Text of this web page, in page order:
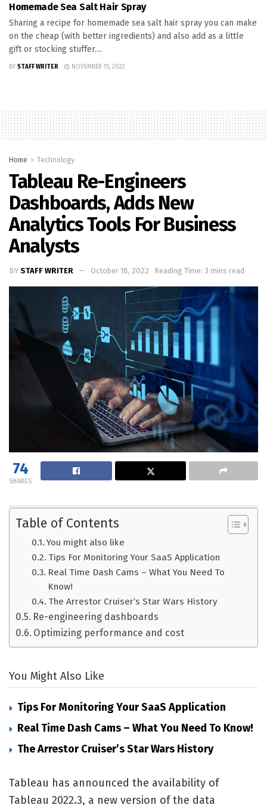
Homemade Sea Salt Hair Spray
Sharing a recipe for homemade sea salt hair spray you can make
on the cheap (with better ingredients) and also add as a little
gift or stocking stuffer....
BY STAFF WRITER NOVEMBER 15, 2022
Home Technology
Tableau Re-Engineers
Dashboards, Adds New
Analytics Tools For Business
Analysts
BY STAFF WRITER October 18, 2022 Reading Time: 3 mins read
74
SHARES
Table of Contents
You might also like
Tips For Monitoring Your SaaS Application
Real Time Dash Cams – What You Need To
Know!
The Arrestor Cruiser’s Star Wars History
Re-engineering dashboards
Optimizing performance and cost
You Might Also Like
Tips For Monitoring Your SaaS Application
Real Time Dash Cams – What You Need To Know!
The Arrestor Cruiser’s Star Wars History
Tableau has announced the availability of
Tableau 2022.3, a new version of the data